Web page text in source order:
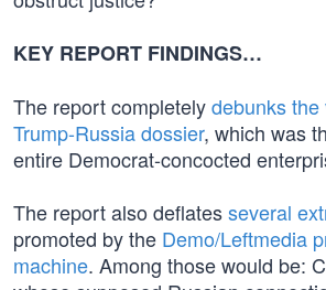
KEY REPORT FINDINGS…
The report completelydebunks
Trump-Russia dossier, which was
entire Democrat-concocted
The report also deflatesseveral
promoted by the Demo/Leftmedia
machine. Among those would be: